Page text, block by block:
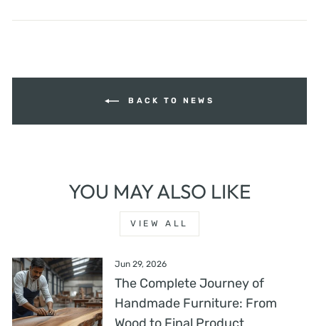
Facebook
X
Pinterest
BACK TO NEWS
YOU MAY ALSO LIKE
VIEW ALL
Jun 29, 2026
The Complete Journey of
Handmade Furniture: From